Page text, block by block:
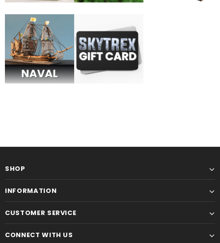
SHOP
INFORMATION
CUSTOMER SERVICE
CONNECT WITH US
Military
Railway